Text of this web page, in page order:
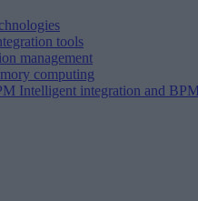
tools
management
computing
Intelligent integration and